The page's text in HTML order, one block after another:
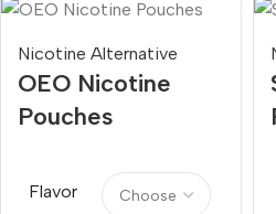
Nicotine Alternative
OEO Nicotine
Pouches
Flavor